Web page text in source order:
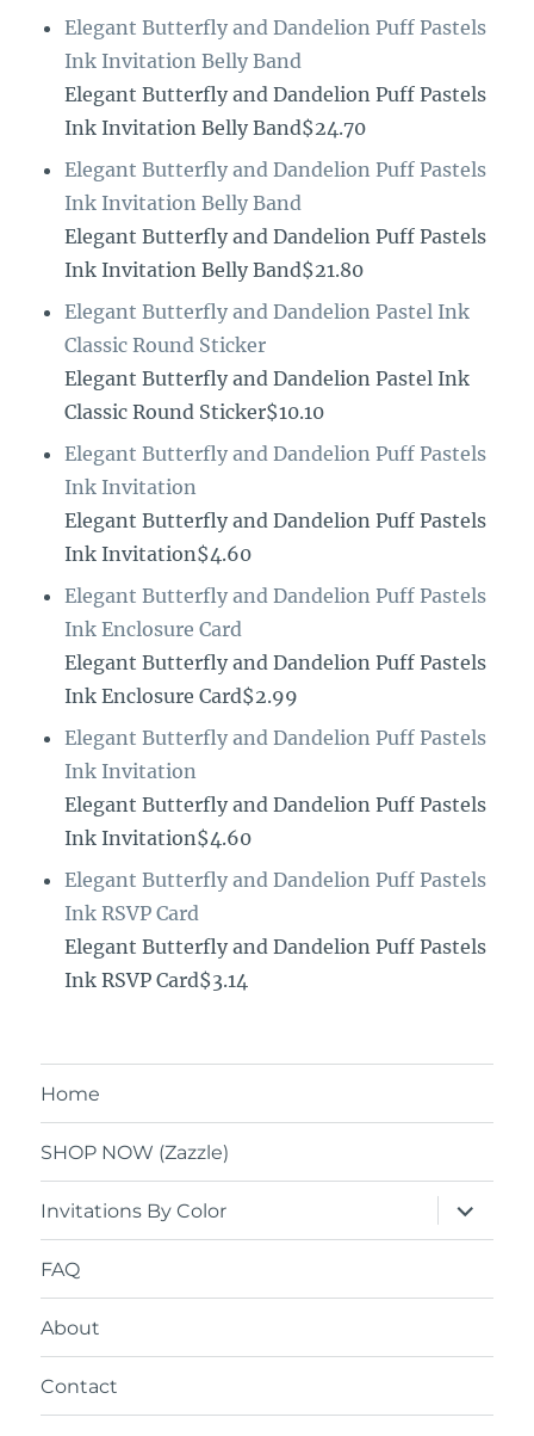
Elegant Butterfly and Dandelion Puff Pastels
Ink Invitation Belly Band
Elegant Butterfly and Dandelion Puff Pastels
Ink Invitation Belly Band$24.70
Elegant Butterfly and Dandelion Puff Pastels
Ink Invitation Belly Band
Elegant Butterfly and Dandelion Puff Pastels
Ink Invitation Belly Band$21.80
Elegant Butterfly and Dandelion Pastel Ink
Classic Round Sticker
Elegant Butterfly and Dandelion Pastel Ink
Classic Round Sticker$10.10
Elegant Butterfly and Dandelion Puff Pastels
Ink Invitation
Elegant Butterfly and Dandelion Puff Pastels
Ink Invitation$4.60
Elegant Butterfly and Dandelion Puff Pastels
Ink Enclosure Card
Elegant Butterfly and Dandelion Puff Pastels
Ink Enclosure Card$2.99
Elegant Butterfly and Dandelion Puff Pastels
Ink Invitation
Elegant Butterfly and Dandelion Puff Pastels
Ink Invitation$4.60
Elegant Butterfly and Dandelion Puff Pastels
Ink RSVP Card
Elegant Butterfly and Dandelion Puff Pastels
Ink RSVP Card$3.14
Home
SHOP NOW (Zazzle)
Invitations By Color
expand
child
menu
FAQ
About
Contact